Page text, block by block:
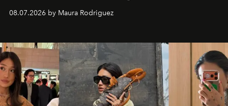
and a supercharged feeling.
08.07.2026 by Maura Rodriguez